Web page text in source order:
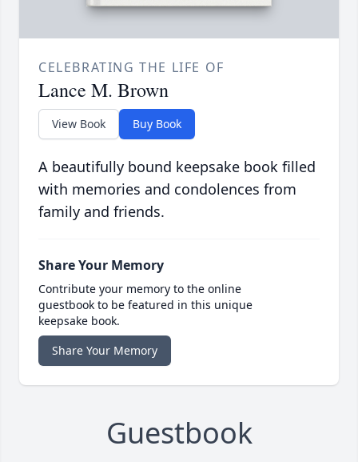
CELEBRATING THE LIFE OF
Lance M. Brown
View Book Buy Book
A beautifully bound keepsake book filled
with memories and condolences from
family and friends.
Share Your Memory
Contribute your memory to the online
guestbook to be featured in this unique
keepsake book.
Share Your Memory
Guestbook